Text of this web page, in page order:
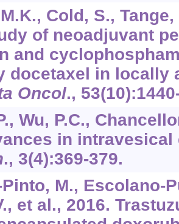
Cold, S.,
of neoadjuvant
and
docetaxel in locally
Oncol., 53
Wu, P.C.,
in
., 3(4):369-379.
M., Escolano-
et al., 2016.